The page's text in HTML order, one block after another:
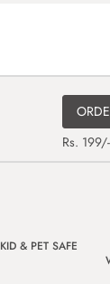
Rs.
KID & PET SAFE